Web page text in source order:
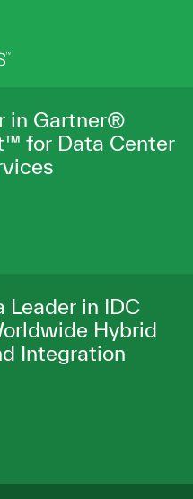
in Gartner®
for Data Center
Leader in IDC
Hybrid